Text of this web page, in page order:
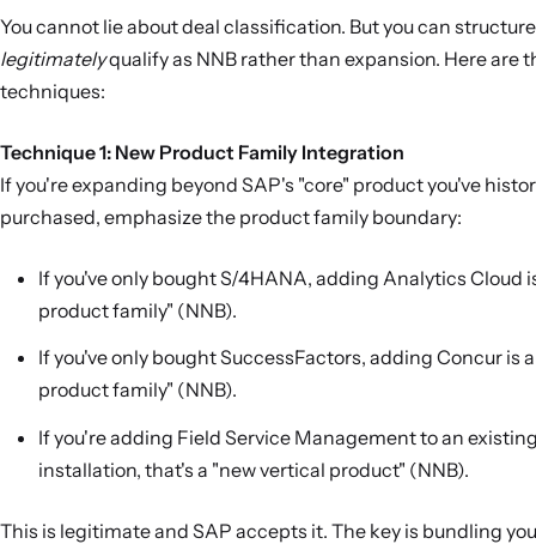
You cannot lie about deal classification. But you can
legitimatelyqualify as NNB rather than expansion. Here are
techniques:
Technique 1: New Product Family Integration
If you're expanding beyond SAP's "core" product you've
purchased, emphasize the product family boundary:
If you've only bought S/4HANA, adding Analytics Cloud
product family" (NNB).
If you've only bought SuccessFactors, adding Concur is
product family" (NNB).
If you're adding Field Service Management to an
installation, that's a "new vertical product" (NNB).
This is legitimate and SAP accepts it. The key is bundling